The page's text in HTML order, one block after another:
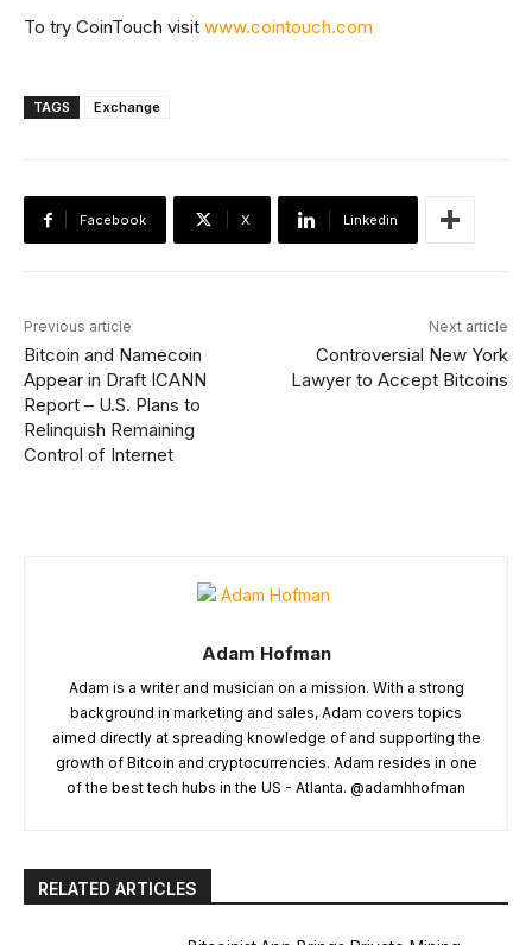
To try CoinTouch visit www.cointouch.com
TAGS Exchange
Facebook X Linkedin
Previous article
Bitcoin and Namecoin
Appear in Draft ICANN
Report – U.S. Plans to
Relinquish Remaining
Control of Internet
Next article
Controversial New York
Lawyer to Accept Bitcoins
Adam Hofman
Adam is a writer and musician on a mission. With a strong
background in marketing and sales, Adam covers topics
aimed directly at spreading knowledge of and supporting the
growth of Bitcoin and cryptocurrencies. Adam resides in one
of the best tech hubs in the US - Atlanta. @adamhhofman
RELATED ARTICLES